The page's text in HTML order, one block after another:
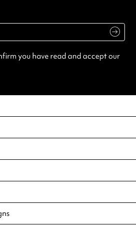
you have read and accept our